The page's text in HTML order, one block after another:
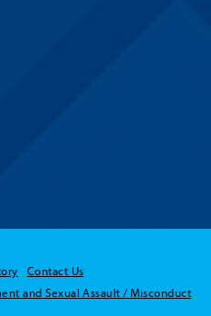
Contact Us
and Sexual Assault / Misconduct